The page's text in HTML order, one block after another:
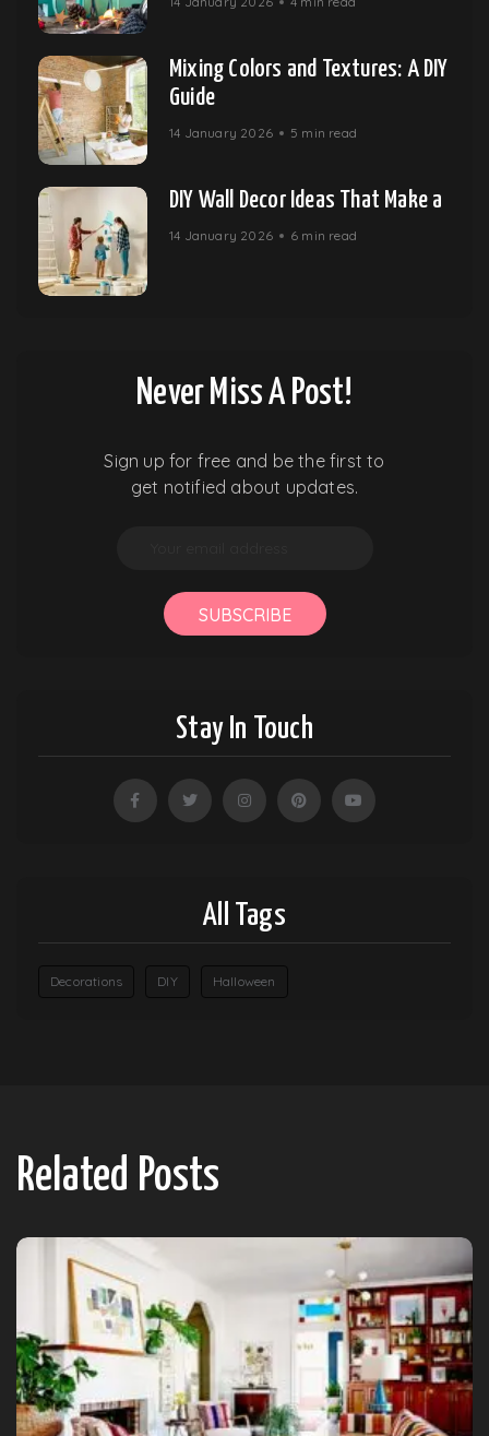
Mixing Colors and Textures: A DIY
Guide
14 January 2026 5 min read
DIY Wall Decor Ideas That Make a
14 January 2026 6 min read
Never Miss A Post!
Sign up for free and be the first to
get notified about updates.
SUBSCRIBE
Stay In Touch
All Tags
Decorations DIY Halloween
Related Posts